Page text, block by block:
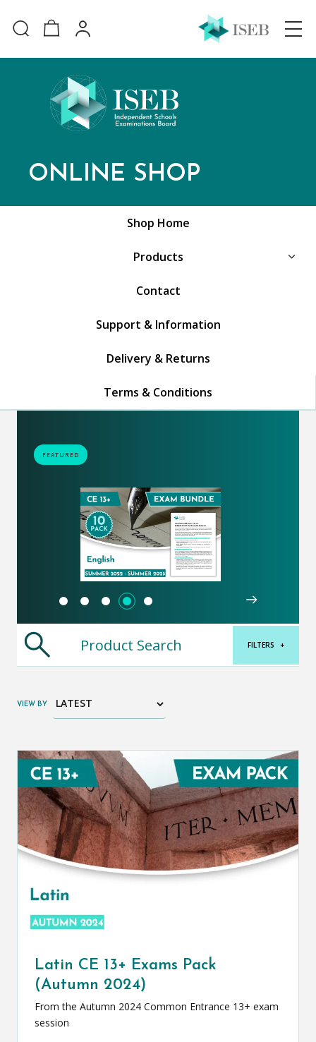
ONLINE SHOP
Shop Home
Products
Contact
Support & Information
Delivery & Returns
Terms & Conditions
FEATURED
FILTERS +
VIEW BY
Latin CE 13+ Exams Pack
(Autumn 2024)
From the Autumn 2024 Common Entrance 13+ exam
session